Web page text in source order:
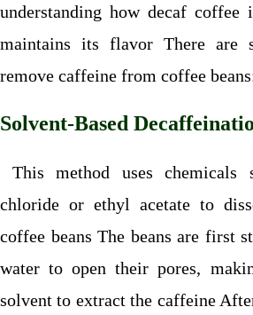
understanding how decaf
maintains its flavor There are
remove caffeine from coffee
Solvent-Based
This method uses chemicals
chloride or ethyl acetate to
coffee beans The beans are first
water to open their pores,
solvent to extract the caffeine